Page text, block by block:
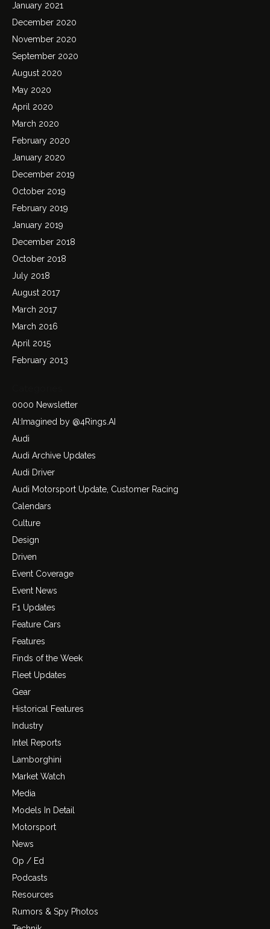
January 2021
December 2020
November 2020
September 2020
August 2020
May 2020
April 2020
March 2020
February 2020
January 2020
December 2019
October 2019
February 2019
January 2019
December 2018
October 2018
July 2018
August 2017
March 2017
March 2016
April 2015
February 2013
0000 Newsletter
AI:Imagined by @4Rings.AI
Audi
Audi Archive Updates
Audi Driver
Audi Motorsport Update, Customer Racing
Calendars
Culture
Design
Driven
Event Coverage
Event News
F1 Updates
Feature Cars
Features
Finds of the Week
Fleet Updates
Gear
Historical Features
Industry
Intel Reports
Lamborghini
Market Watch
Media
Models In Detail
Motorsport
News
Op / Ed
Podcasts
Resources
Rumors & Spy Photos